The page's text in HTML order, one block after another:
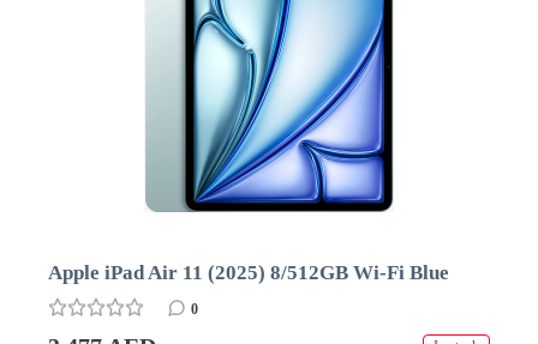
Apple iPad Air 11 (2025) 8/512GB Wi-Fi Blue
0